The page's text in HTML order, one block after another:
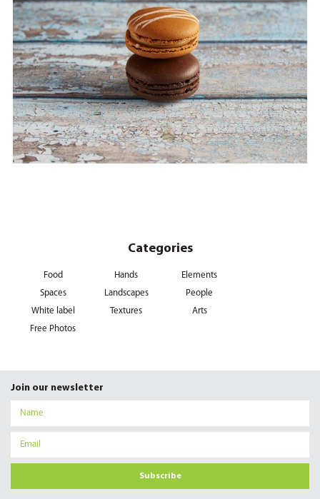
Categories
Food Hands
Elements
Spaces
Landscapes
People
White label
Textures
Arts
Free Photos
Join our newsletter
Subscribe